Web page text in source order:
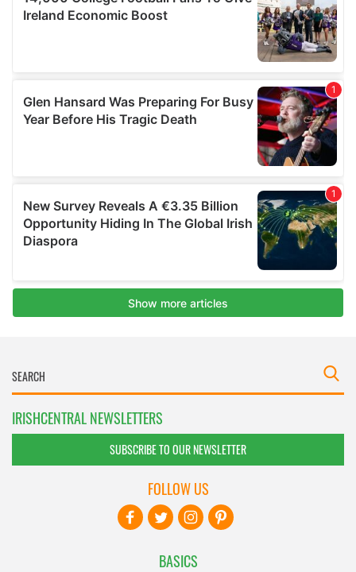
IRISHCENTRAL NEWSLETTERS
SUBSCRIBE TO OUR NEWSLETTER
BASICS
FOLLOW US